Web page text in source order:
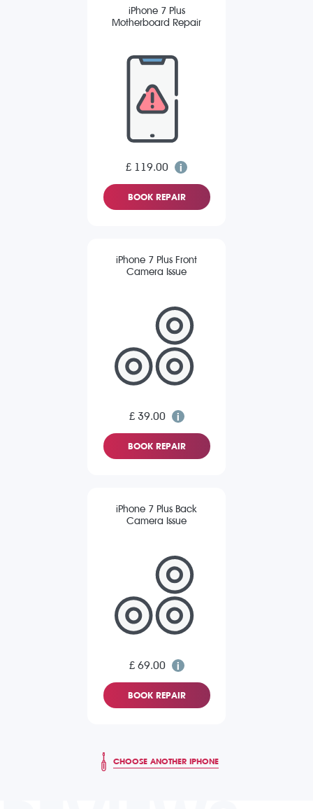
iPhone 7 Plus
Motherboard Repair
£ 119.00
BOOK REPAIR
iPhone 7 Plus Front
Camera Issue
£ 39.00
BOOK REPAIR
iPhone 7 Plus Back
Camera Issue
£ 69.00
BOOK REPAIR
CHOOSE ANOTHER IPHONE